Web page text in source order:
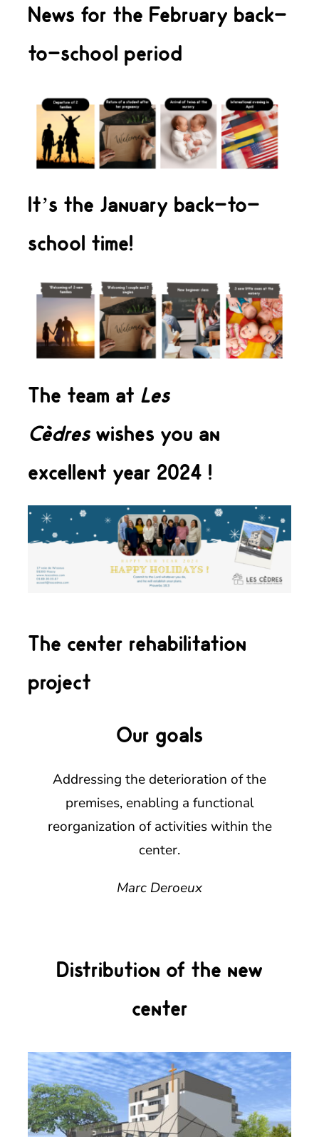
News for the February back-
to-school period
It’s the January back-to-
school time!
The team at Les
Cèdres wishes you an
excellent year 2024 !
The center rehabilitation
project
Our goals
Addressing the deterioration of the
premises, enabling a functional
reorganization of activities within the
center.
Marc Deroeux
Distribution of the new
center